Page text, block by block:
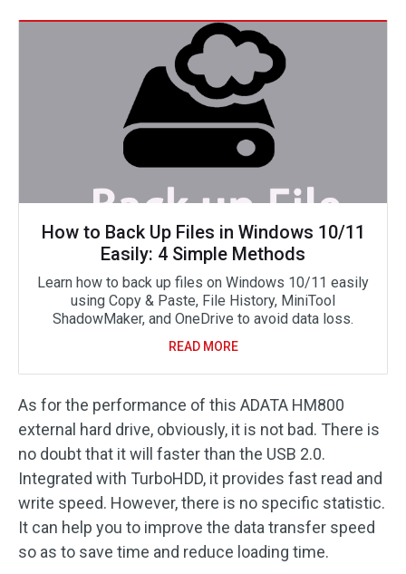
How to Back Up Files in Windows 10/11
Easily: 4 Simple Methods
Learn how to back up files on Windows 10/11 easily
using Copy & Paste, File History, MiniTool
ShadowMaker, and OneDrive to avoid data loss.
READ MORE
As for the performance of this ADATA HM800
external hard drive, obviously, it is not bad. There is
no doubt that it will faster than the USB 2.0.
Integrated with TurboHDD, it provides fast read and
write speed. However, there is no specific statistic.
It can help you to improve the data transfer speed
so as to save time and reduce loading time.